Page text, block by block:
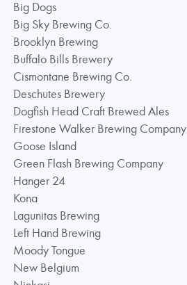
Big Dogs
Big Sky Brewing Co.
Brooklyn Brewing
Buffalo Bills Brewery
Cismontane Brewing Co.
Deschutes Brewery
Dogfish Head Craft Brewed Ales
Firestone Walker Brewing Company
Goose Island
Green Flash Brewing Company
Hanger 24
Kona
Lagunitas Brewing
Left Hand Brewing
Moody Tongue
New Belgium